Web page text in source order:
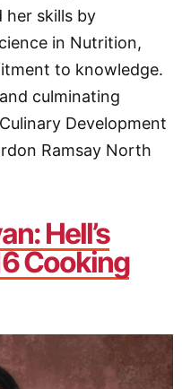
her skills by
in Nutrition,
to knowledge.
culminating
Development
Ramsay North
Hell’s
Cooking